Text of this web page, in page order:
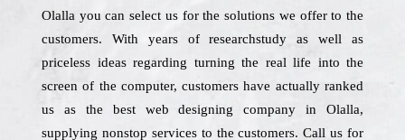
Olalla you can select us for the solutions we offer to the
customers. With years of researchstudy as well as
priceless ideas regarding turning the real life into the
screen of the computer, customers have actually ranked
us as the best web designing company in Olalla,
supplying nonstop services to the customers. Call us for